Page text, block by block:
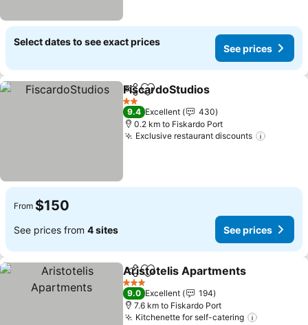
Select dates to see exact prices
See prices
ShareAdd to favorites
FiscardoStudios
2 Stars
9.4 Excellent
430
0.2 km to Fiskardo Port
Exclusive restaurant discounts
From $150
See prices from 4 sites See prices
ShareAdd to favorites
Aristotelis Apartments
3 Stars
9.0 Excellent
194
7.6 km to Fiskardo Port
Kitchenette for self-catering